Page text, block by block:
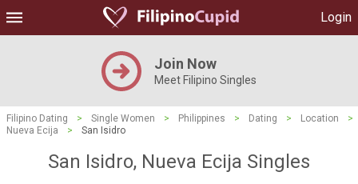
Login
Join Now
Meet Filipino Singles
Filipino Dating > Single Women > Philippines > Dating > Location
>
Nueva Ecija
> San Isidro
San Isidro, Nueva Ecija Singles